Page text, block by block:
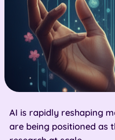
AI is rapidly reshaping
are being positioned as